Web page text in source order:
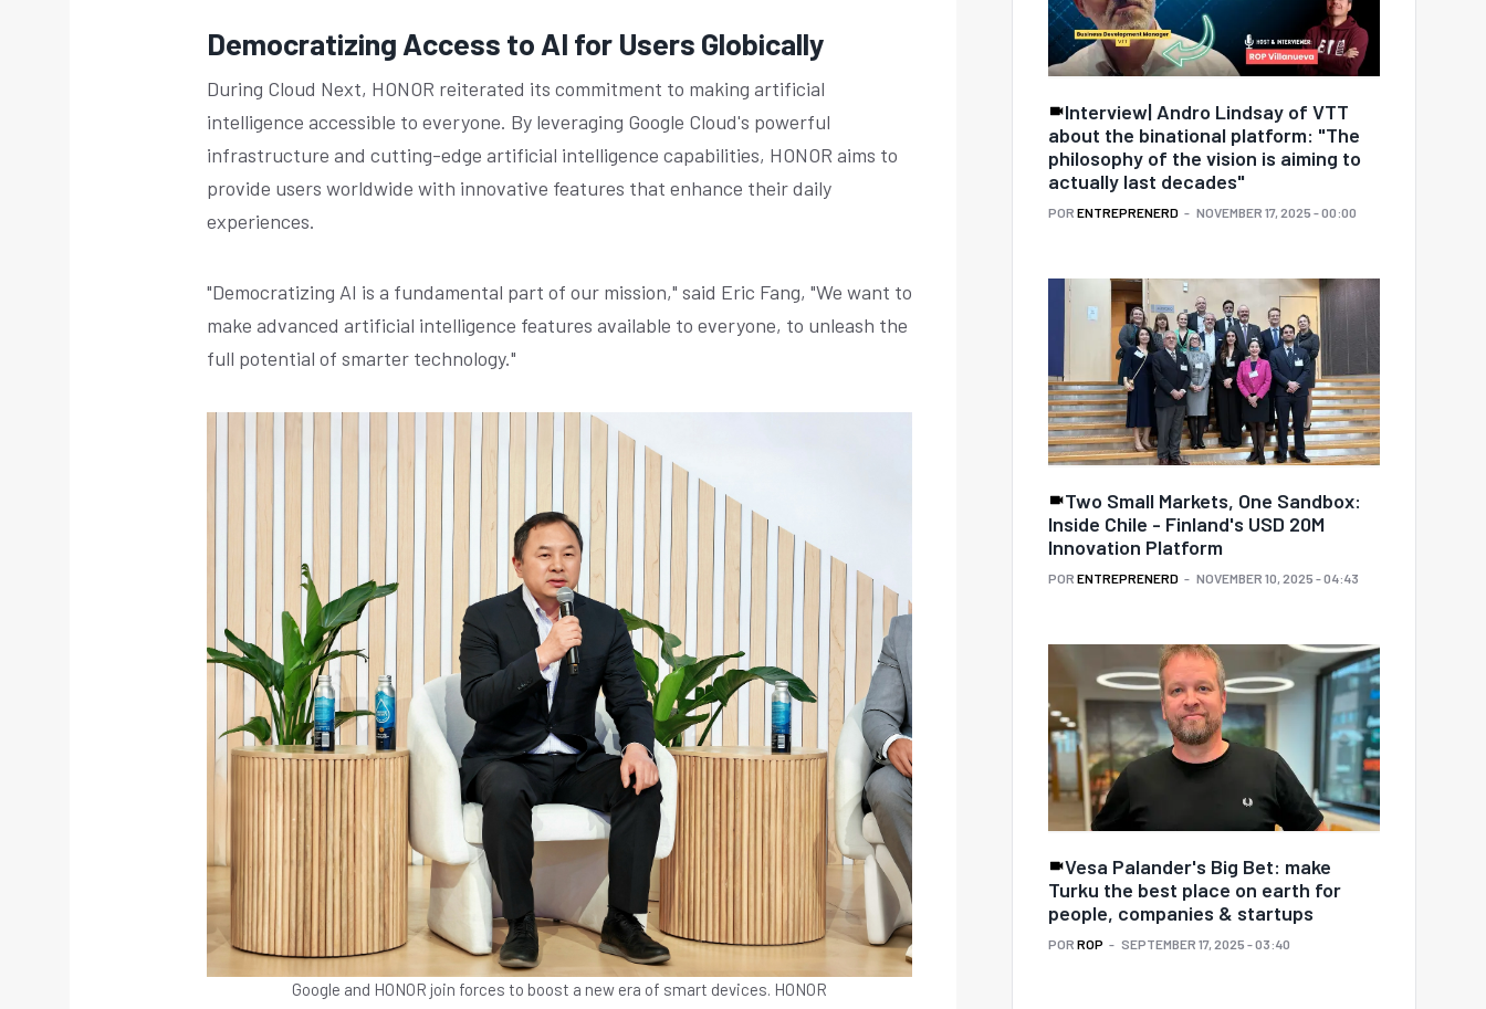
Democratizing Access to AI for Users Globically
During Cloud Next, HONOR reiterated its commitment to making artificial
intelligence accessible to everyone. By leveraging Google Cloud's powerful
infrastructure and cutting-edge artificial intelligence capabilities, HONOR aims to
provide users worldwide with innovative features that enhance their daily
experiences.
"Democratizing AI is a fundamental part of our mission," said Eric Fang, "We want to
make advanced artificial intelligence features available to everyone, to unleash the
full potential of smarter technology."
Google and HONOR join forces to boost a new era of smart devices. HONOR
Interview| Andro Lindsay of VTT
about the binational platform: "The
philosophy of the vision is aiming to
actually last decades"
POR ENTREPRENERD NOVEMBER 17, 2025 - 00:00
Two Small Markets, One Sandbox:
Inside Chile - Finland's USD 20M
Innovation Platform
POR ENTREPRENERD NOVEMBER 10, 2025 - 04:43
Vesa Palander's Big Bet: make
Turku the best place on earth for
people, companies & startups
POR ROP SEPTEMBER 17, 2025 - 03:40